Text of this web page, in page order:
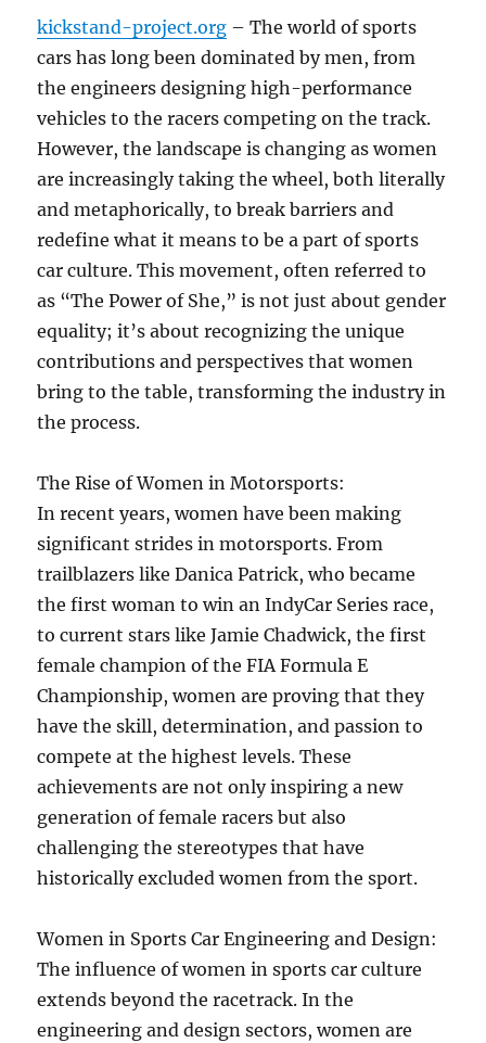
kickstand-project.org – The world of sports
cars has long been dominated by men, from
the engineers designing high-performance
vehicles to the racers competing on the track.
However, the landscape is changing as women
are increasingly taking the wheel, both literally
and metaphorically, to break barriers and
redefine what it means to be a part of sports
car culture. This movement, often referred to
as “The Power of She,” is not just about gender
equality; it’s about recognizing the unique
contributions and perspectives that women
bring to the table, transforming the industry in
the process.
The Rise of Women in Motorsports:
In recent years, women have been making
significant strides in motorsports. From
trailblazers like Danica Patrick, who became
the first woman to win an IndyCar Series race,
to current stars like Jamie Chadwick, the first
female champion of the FIA Formula E
Championship, women are proving that they
have the skill, determination, and passion to
compete at the highest levels. These
achievements are not only inspiring a new
generation of female racers but also
challenging the stereotypes that have
historically excluded women from the sport.
Women in Sports Car Engineering and Design:
The influence of women in sports car culture
extends beyond the racetrack. In the
engineering and design sectors, women are